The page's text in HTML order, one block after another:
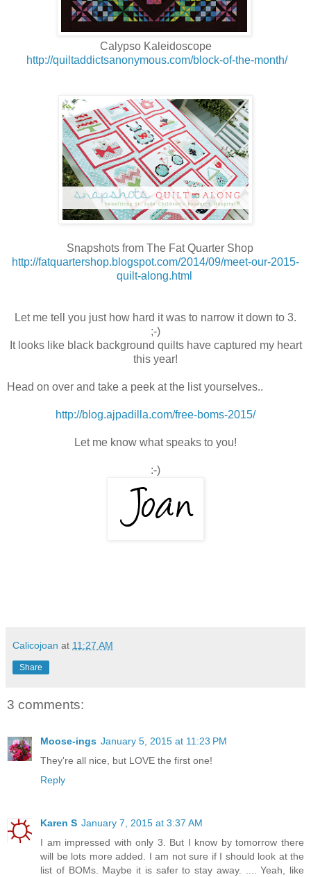
Calypso Kaleidoscope
http://quiltaddictsanonymous.com/block-of-the-month/
Snapshots from The Fat Quarter Shop
http://fatquartershop.blogspot.com/2014/09/meet-our-2015-
quilt-along.html
Let me tell you just how hard it was to narrow it down to 3.
;-)
It looks like black background quilts have captured my heart
this year!
Head on over and take a peek at the list yourselves..
http://blog.ajpadilla.com/free-boms-2015/
Let me know what speaks to you!
:-)
Calicojoan at 11:27 AM
Share
3 comments:
Moose-ings January 5, 2015 at 11:23 PM
They're all nice, but LOVE the first one!
Reply
Karen S January 7, 2015 at 3:37 AM
I am impressed with only 3. But I know by tomorrow there
will be lots more added. I am not sure if I should look at the
list of BOMs. Maybe it is safer to stay away. .... Yeah, like